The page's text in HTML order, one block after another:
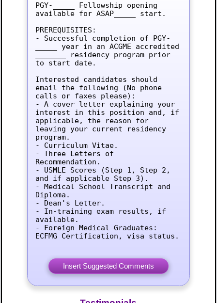
PGY-_____ Fellowship opening
available for ASAP_____ start.
PREREQUISITES:
- Successful completion of PGY-
_____ year in an ACGME accredited
_______ residency program prior
to start date.
Interested candidates should
email the following (No phone
calls or faxes please):
- A cover letter explaining your
interest in this position and, if
applicable, the reason for
leaving your current residency
program.
- Curriculum Vitae.
- Three Letters of
Recommendation.
- USMLE Scores (Step 1, Step 2,
and if applicable Step 3).
- Medical School Transcript and
Diploma.
- Dean's Letter.
- In-training exam results, if
available.
- Foreign Medical Graduates:
ECFMG Certification, visa status.